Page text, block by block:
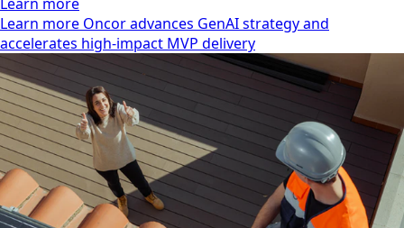
Learn more Oncor advances GenAI strategy and
accelerates high-impact MVP delivery